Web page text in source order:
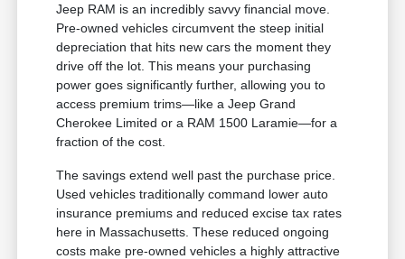
Jeep RAM is an incredibly savvy financial move.
Pre-owned vehicles circumvent the steep initial
depreciation that hits new cars the moment they
drive off the lot. This means your purchasing
power goes significantly further, allowing you to
access premium trims—like a Jeep Grand
Cherokee Limited or a RAM 1500 Laramie—for a
fraction of the cost.
The savings extend well past the purchase price.
Used vehicles traditionally command lower auto
insurance premiums and reduced excise tax rates
here in Massachusetts. These reduced ongoing
costs make pre-owned vehicles a highly attractive